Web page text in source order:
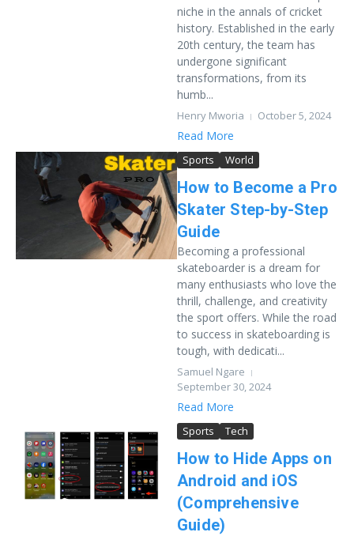
niche in the annals of cricket
history. Established in the early
20th century, the team has
undergone significant
transformations, from its
humb...
Henry Mworia October 5, 2024
Read More
Sports World
How to Become a Pro
Skater Step-by-Step
Guide
Becoming a professional
skateboarder is a dream for
many enthusiasts who love the
thrill, challenge, and creativity
the sport offers. While the road
to success in skateboarding is
tough, with dedicati...
Samuel Ngare
September 30, 2024
Read More
Sports Tech
How to Hide Apps on
Android and iOS
(Comprehensive
Guide)